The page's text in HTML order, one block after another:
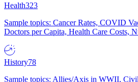
Health323
Sample topics: Cancer Rates, COVID
Doctors per Capita, Health Care Costs,
History78
Sample topics: Allies/Axis in WWII,